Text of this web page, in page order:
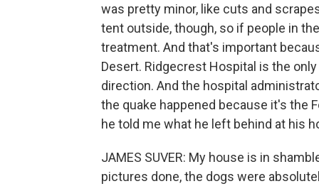
was pretty minor, like cuts and
tent outside, though, so if people in
treatment. And that's important
Desert. Ridgecrest Hospital is the
direction. And the hospital
the quake happened because it's the
he told me what he left behind at his
JAMES SUVER: My house is in
pictures done, the dogs were